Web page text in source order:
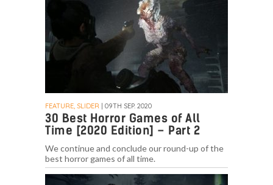
FEATURE, SLIDER | 09TH SEP. 2020
30 Best Horror Games of All
Time [2020 Edition] – Part 2
We continue and conclude our round-up of the
best horror games of all time.